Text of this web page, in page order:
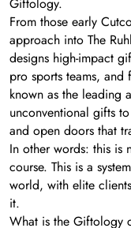
Giftology.
From those early
approach into The
designs high-impact
pro sports teams, and
known as the leading
unconventional gifts
and open doors that
In other words: this is
course. This is a
world, with elite
it.
What is the Giftology